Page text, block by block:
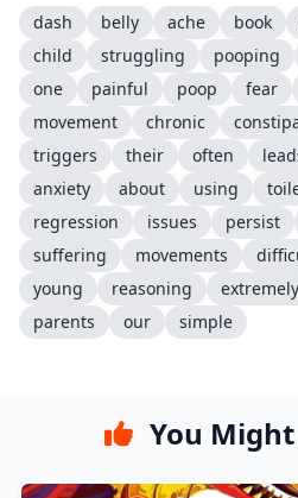
dash
belly ache book
child
struggling pooping
one
painful poop fear
movement
chronic
triggers
their often
anxiety
about using
regression
issues persist
suffering
movements
young
reasoning extremely
parents
our simple
You